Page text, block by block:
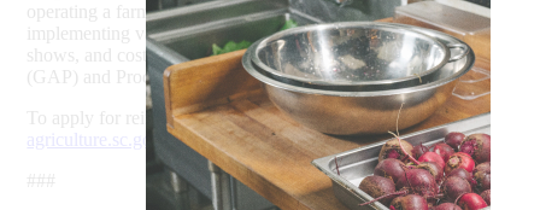
operating a farm business, including installing cold storage,
implementing value-added packaging, marketing at trade
shows, and costs associated with Good Agricultural Practices
(GAP) and Produce Safety Rule audits.
To apply for reimbursement programs through SCDA, visit
agriculture.sc.gov/grants.
###